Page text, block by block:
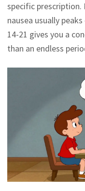
specific prescription.
nausea usually
14-21 gives you a
than an endless